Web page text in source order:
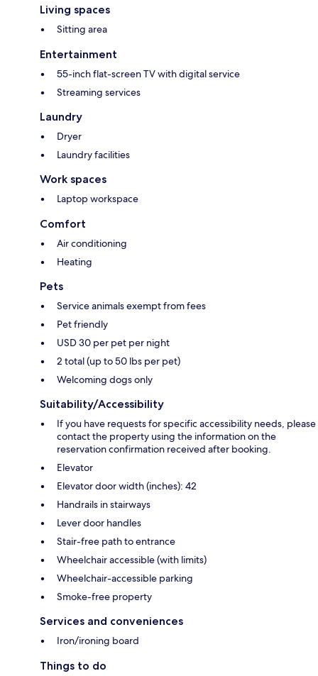
Living spaces
Sitting area
Entertainment
55-inch flat-screen TV with digital service
Streaming services
Laundry
Dryer
Laundry facilities
Work spaces
Laptop workspace
Comfort
Air conditioning
Heating
Pets
Service animals exempt from fees
Pet friendly
USD 30 per pet per night
2 total (up to 50 lbs per pet)
Welcoming dogs only
Suitability/Accessibility
If you have requests for specific accessibility needs, please
contact the property using the information on the
reservation confirmation received after booking.
Elevator
Elevator door width (inches): 42
Handrails in stairways
Lever door handles
Stair-free path to entrance
Wheelchair accessible (with limits)
Wheelchair-accessible parking
Smoke-free property
Services and conveniences
Iron/ironing board
Things to do